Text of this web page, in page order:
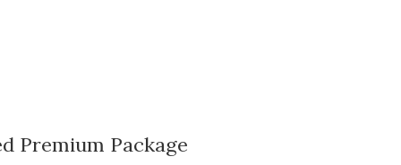
Premium Package